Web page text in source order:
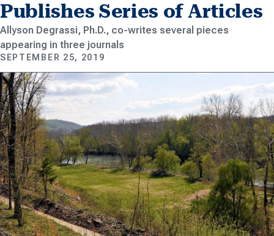
Publishes Series of Articles
Allyson Degrassi, Ph.D., co-writes several pieces
appearing in three journals
SEPTEMBER 25, 2019